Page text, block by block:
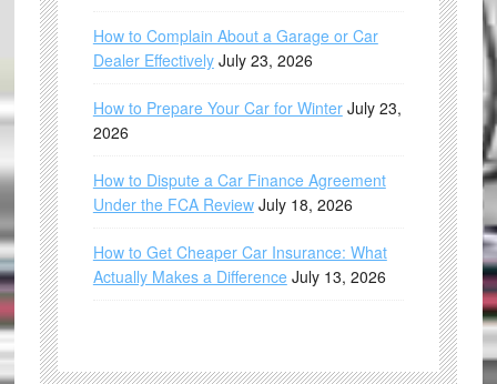
How to Complain About a Garage or Car
Dealer Effectively July 23, 2026
How to Prepare Your Car for Winter July 23,
2026
How to Dispute a Car Finance Agreement
Under the FCA Review July 18, 2026
How to Get Cheaper Car Insurance: What
Actually Makes a Difference July 13, 2026